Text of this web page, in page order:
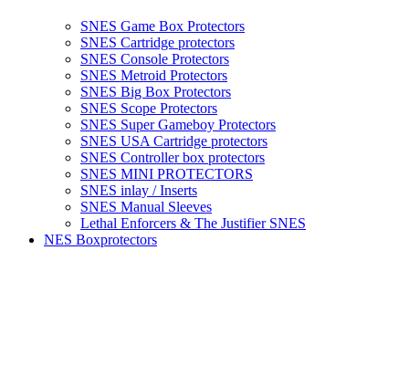
SNES Game Box Protectors
SNES Cartridge protectors
SNES Console Protectors
SNES Metroid Protectors
SNES Big Box Protectors
SNES Scope Protectors
SNES Super Gameboy Protectors
SNES USA Cartridge protectors
SNES Controller box protectors
SNES MINI PROTECTORS
SNES inlay / Inserts
SNES Manual Sleeves
Lethal Enforcers & The Justifier SNES
NES Boxprotectors